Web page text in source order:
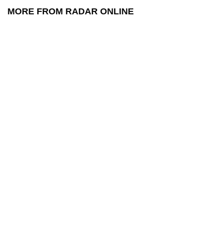
MORE FROM RADAR ONLINE